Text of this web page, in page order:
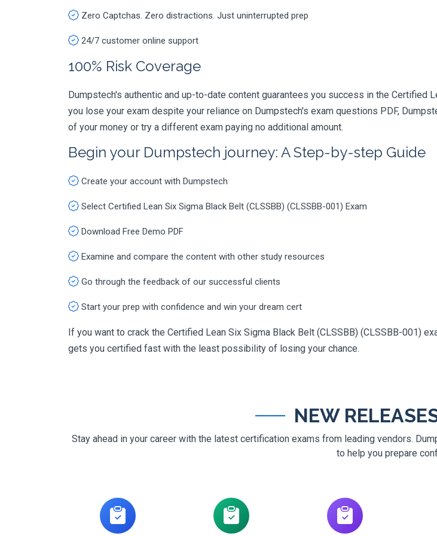
Zero Captchas. Zero distractions. Just uninterrupted prep
24/7 customer online support
100% Risk Coverage
Dumpstech's authentic and up-to-date content guarantees you success in the Certified
you lose your exam despite your reliance on Dumpstech's exam questions PDF,
of your money or try a different exam paying no additional amount.
Begin your Dumpstech journey: A Step-by-step Guide
Create your account with Dumpstech
Select Certified Lean Six Sigma Black Belt (CLSSBB) (CLSSBB-001) Exam
Download Free Demo PDF
Examine and compare the content with other study resources
Go through the feedback of our successful clients
Start your prep with confidence and win your dream cert
If you want to crack the Certified Lean Six Sigma Black Belt (CLSSBB) (CLSSBB-001)
gets you certified fast with the least possibility of losing your chance.
NEW
Stay ahead in your career with the latest certification exams from leading vendors.
to help you prepare